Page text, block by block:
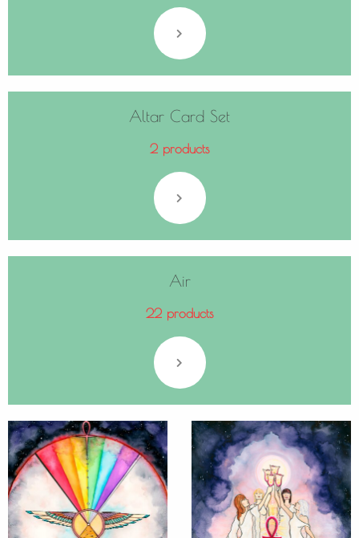
Altar Card Set
2 products
Air
22 products